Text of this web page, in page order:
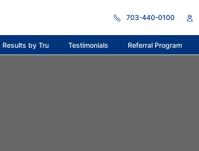
703-440-0100
Results by Tru Testimonials Referral Program